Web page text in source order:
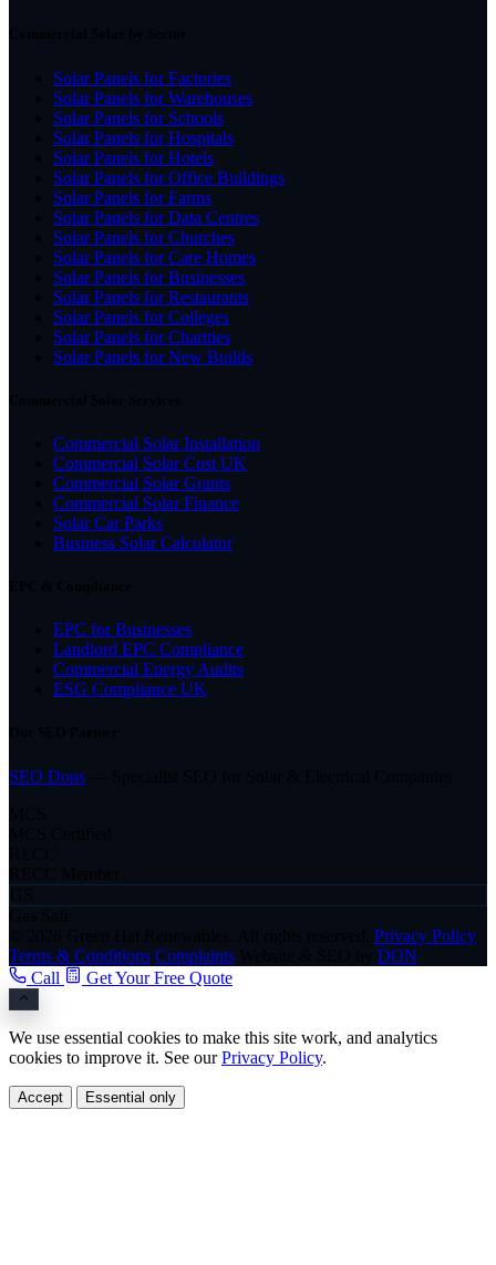
Solar Panels for Factories
Solar Panels for Warehouses
Solar Panels for Schools
Solar Panels for Hospitals
Solar Panels for Hotels
Solar Panels for Office Buildings
Solar Panels for Farms
Solar Panels for Data Centres
Solar Panels for Churches
Solar Panels for Care Homes
Solar Panels for Businesses
Solar Panels for Restaurants
Solar Panels for Colleges
Solar Panels for Charities
Solar Panels for New Builds
Commercial Solar Installation
Commercial Solar Cost UK
Commercial Solar Grants
Commercial Solar Finance
Solar Car Parks
Business Solar Calculator
EPC for Businesses
Landlord EPC Compliance
Commercial Energy Audits
ESG Compliance UK
SEO Dons
Privacy Policy
Terms & Conditions Complaints
DON
Call
Get Your Free Quote
We use essential cookies to make this site work, and analytics
cookies to improve it. See ourPrivacy Policy.
Accept Essential only